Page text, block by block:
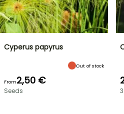
Cyperus papyrus
Out of stock
From2,50 €
Seeds